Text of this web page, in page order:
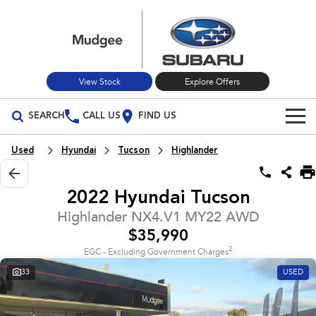
View Stock Explore Offers
SEARCH CALL US FIND US
Build Your Own
Vehicles
All Vehicles
inc. Hybrid Electric
All-new Forester
inc. Hybrid
Our Stock
Used Cars
Special Offers
Stock Specials
Service
Used Hyundai Tucson Highlander
2022 Hyundai Tucson
Highlander NX4.V1 MY22 AWD
$35,990
EGC - Excluding Government Charges2
33 USED